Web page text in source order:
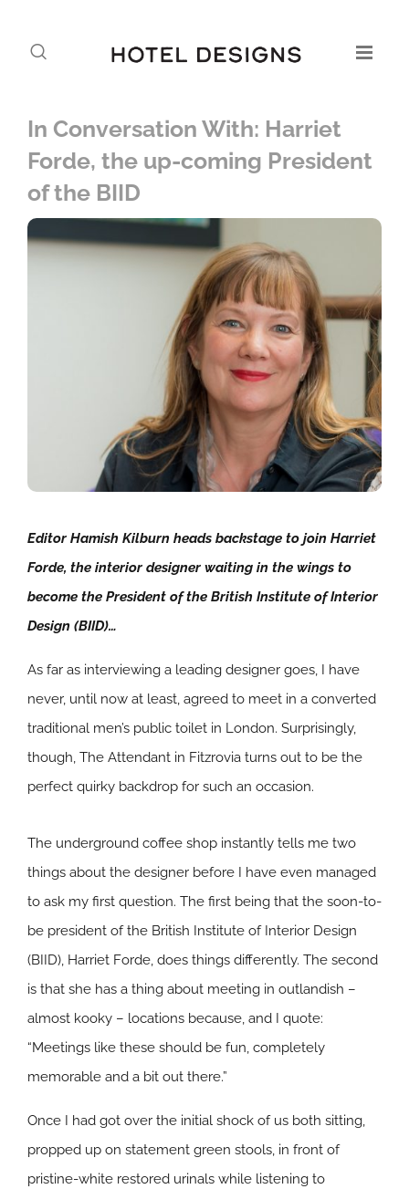
In Conversation With: Harriet
Forde, the up-coming President
of the BIID
Editor Hamish Kilburn heads backstage to join Harriet
Forde, the interior designer waiting in the wings to
become the President of the British Institute of Interior
Design (BIID)…
As far as interviewing a leading designer goes, I have
never, until now at least, agreed to meet in a converted
traditional men’s public toilet in London. Surprisingly,
though, The Attendant in Fitzrovia turns out to be the
perfect quirky backdrop for such an occasion.
The underground coffee shop instantly tells me two
things about the designer before I have even managed
to ask my first question. The first being that the soon-to-
be president of the British Institute of Interior Design
(BIID), Harriet Forde, does things differently. The second
is that she has a thing about meeting in outlandish –
almost kooky – locations because, and I quote:
“Meetings like these should be fun, completely
memorable and a bit out there.”
Once I had got over the initial shock of us both sitting,
propped up on statement green stools, in front of
pristine-white restored urinals while listening to